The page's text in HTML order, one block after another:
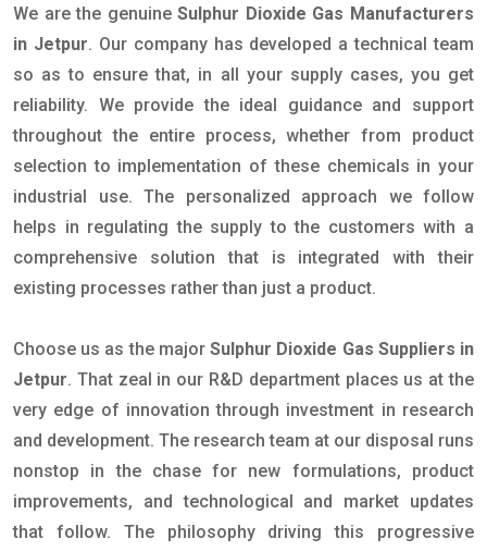
We are the genuineSulphur Dioxide Gas Manufacturers
in Jetpur. Our company has developed a technical team
so as to ensure that, in all your supply cases, you get
reliability. We provide the ideal guidance and support
throughout the entire process, whether from product
selection to implementation of these chemicals in your
industrial use. The personalized approach we follow
helps in regulating the supply to the customers with a
comprehensive solution that is integrated with their
existing processes rather than just a product.
Choose us as the majorSulphur Dioxide Gas Suppliers in
Jetpur. That zeal in our R&D department places us at the
very edge of innovation through investment in research
and development. The research team at our disposal runs
nonstop in the chase for new formulations, product
improvements, and technological and market updates
that follow. The philosophy driving this progressive